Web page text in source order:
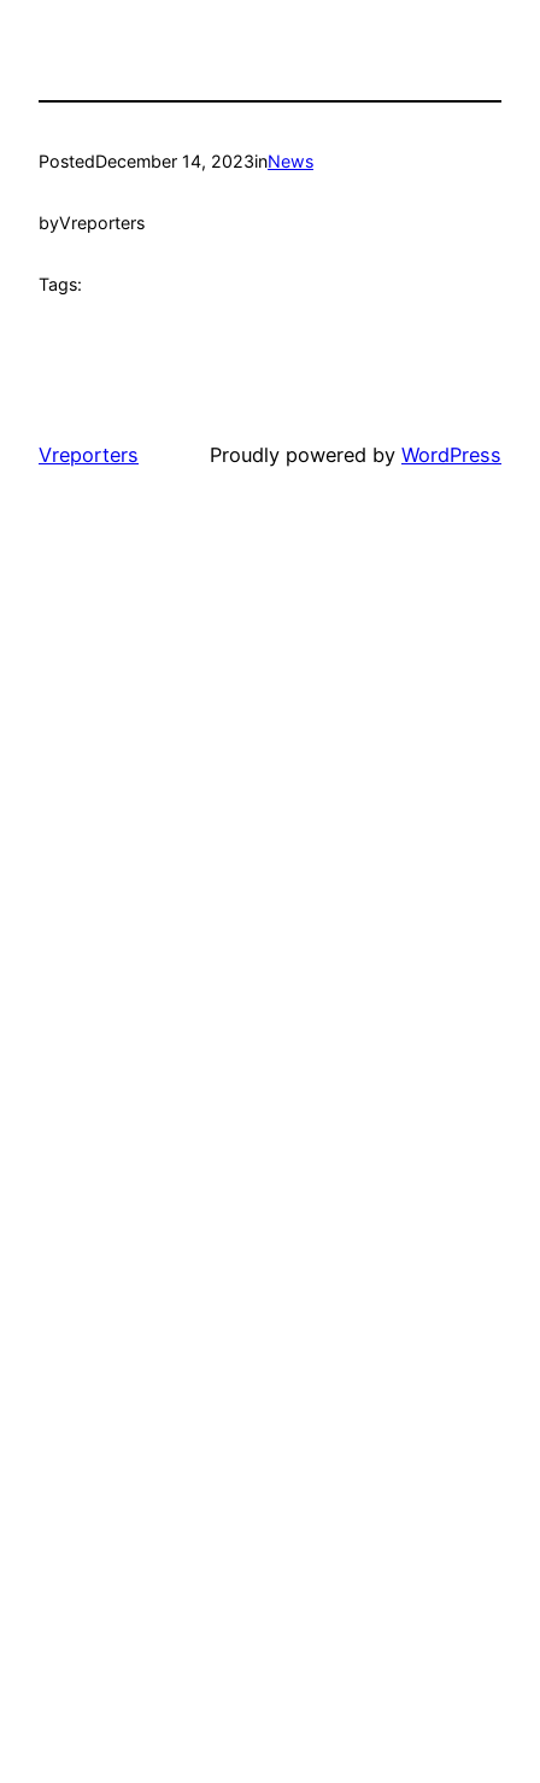
PostedDecember 14, 2023inNews
byVreporters
Tags:
Vreporters Proudly powered by WordPress